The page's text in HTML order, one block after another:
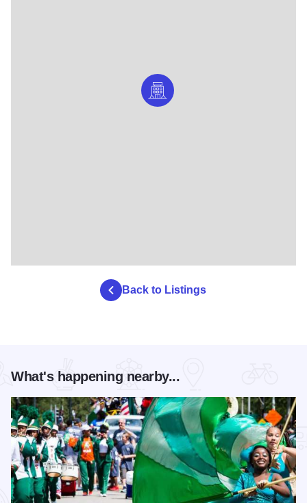
Back to Listings
What's happening nearby...